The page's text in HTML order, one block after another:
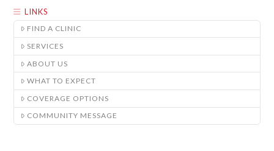
LINKS
FIND A CLINIC
SERVICES
ABOUT US
WHAT TO EXPECT
COVERAGE OPTIONS
COMMUNITY MESSAGE